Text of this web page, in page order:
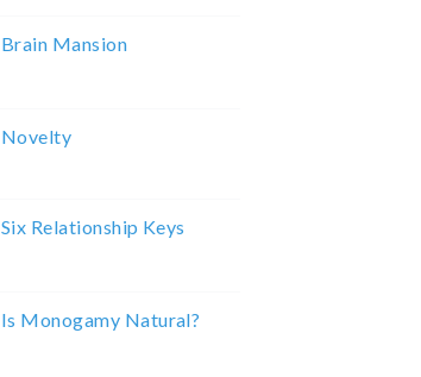
Brain Mansion
Novelty
Six Relationship Keys
Is Monogamy Natural?